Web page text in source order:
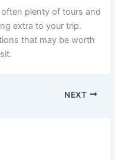
plenty of tours and
extra to your trip.
that may be worth
NEXT